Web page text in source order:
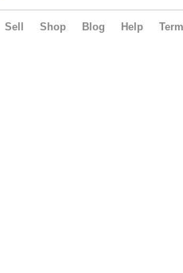
Sell Shop Blog Help